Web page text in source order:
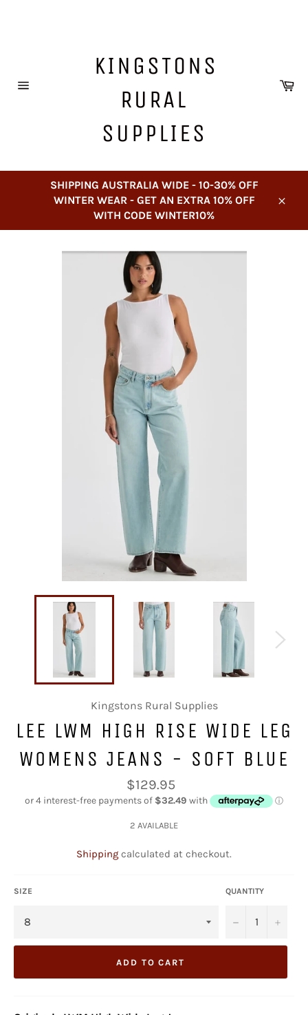
KINGSTONS
RURAL
SUPPLIES
SHIPPING AUSTRALIA WIDE - 10-30% OFF
WINTER WEAR - GET AN EXTRA 10% OFF
WITH CODE WINTER10%
Kingstons Rural Supplies
LEE LWM HIGH RISE WIDE LEG
WOMENS JEANS - SOFT BLUE
Regular
price
$129.95
2 AVAILABLE
Shipping calculated at checkout.
SIZE QUANTITY
− +
ADD TO CART